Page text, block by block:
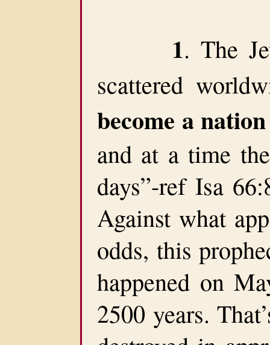
1. The
scattered
become a nation
and at a time
days”-ref Isa
Against what
odds, this
happened on
2500 years.